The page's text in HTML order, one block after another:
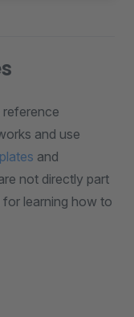
and use
and
not directly part
learning how to